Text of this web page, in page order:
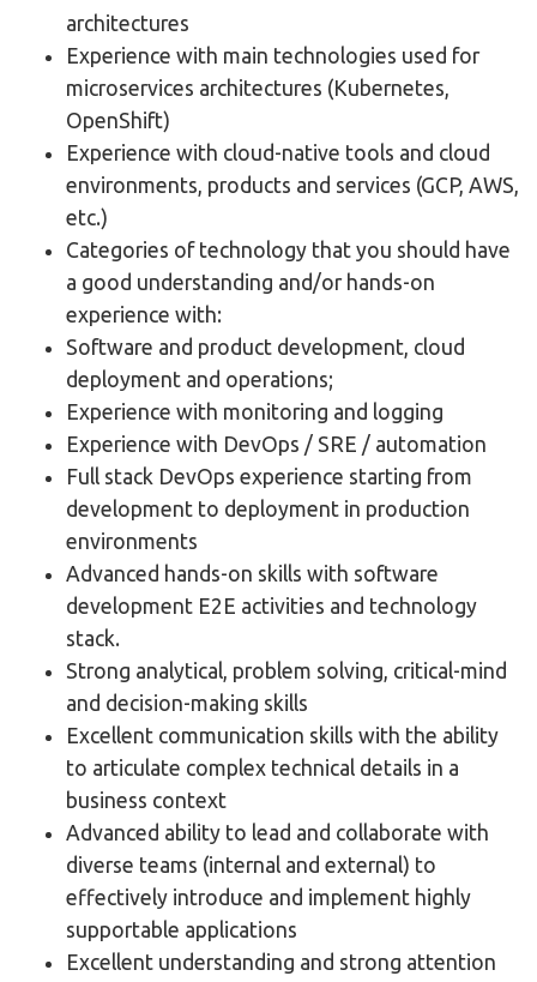
architectures
Experience with main technologies used for
microservices architectures (Kubernetes,
OpenShift)
Experience with cloud-native tools and cloud
environments, products and services (GCP, AWS,
etc.)
Categories of technology that you should have
a good understanding and/or hands-on
experience with:
Software and product development, cloud
deployment and operations;
Experience with monitoring and logging
Experience with DevOps / SRE / automation
Full stack DevOps experience starting from
development to deployment in production
environments
Advanced hands-on skills with software
development E2E activities and technology
stack.
Strong analytical, problem solving, critical-mind
and decision-making skills
Excellent communication skills with the ability
to articulate complex technical details in a
business context
Advanced ability to lead and collaborate with
diverse teams (internal and external) to
effectively introduce and implement highly
supportable applications
Excellent understanding and strong attention